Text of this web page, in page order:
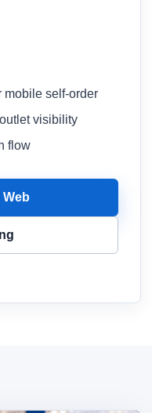
mobile self-order
visibility
flow
Web